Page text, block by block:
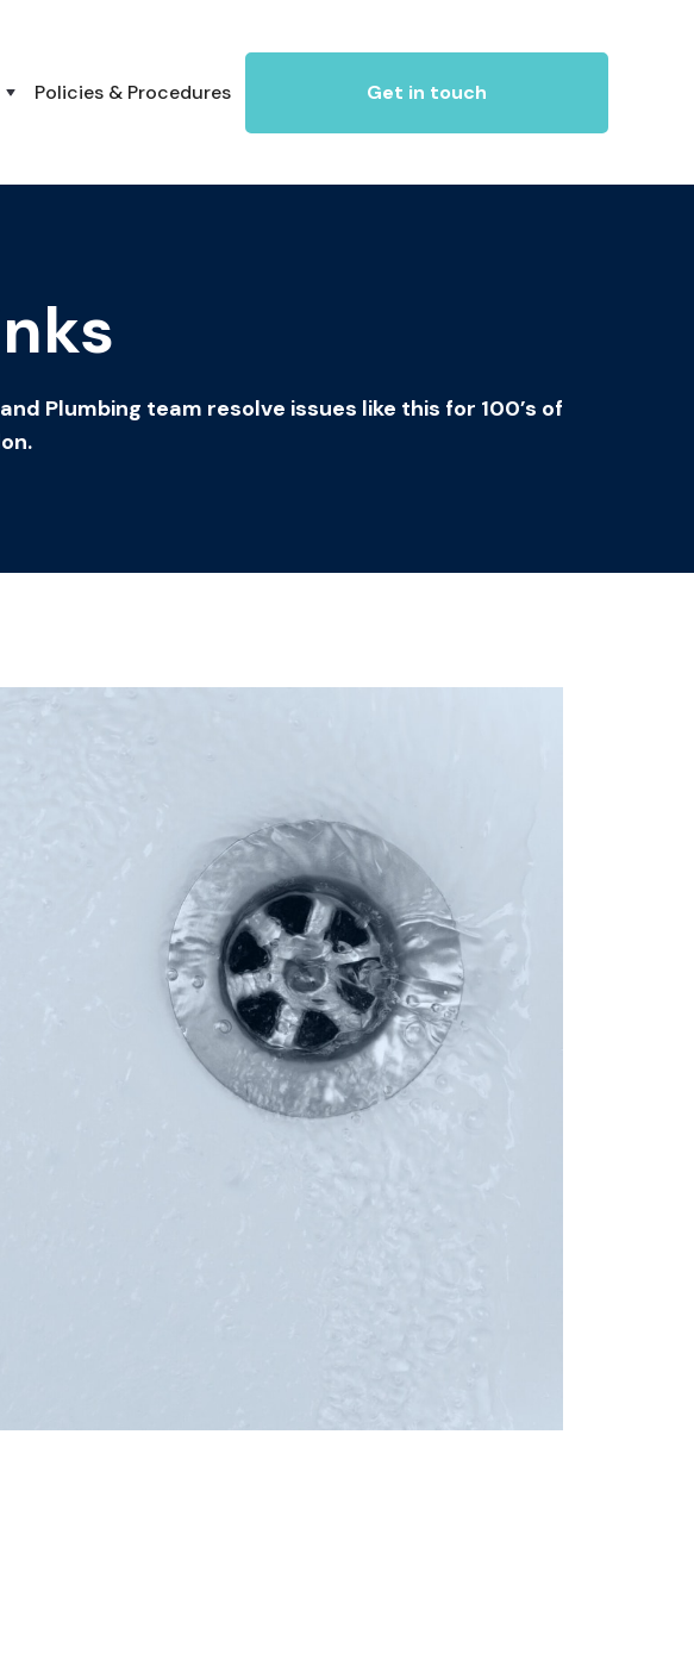
Policies & Procedures Get in touch
Plumbing team resolve issues like this for 100’s of